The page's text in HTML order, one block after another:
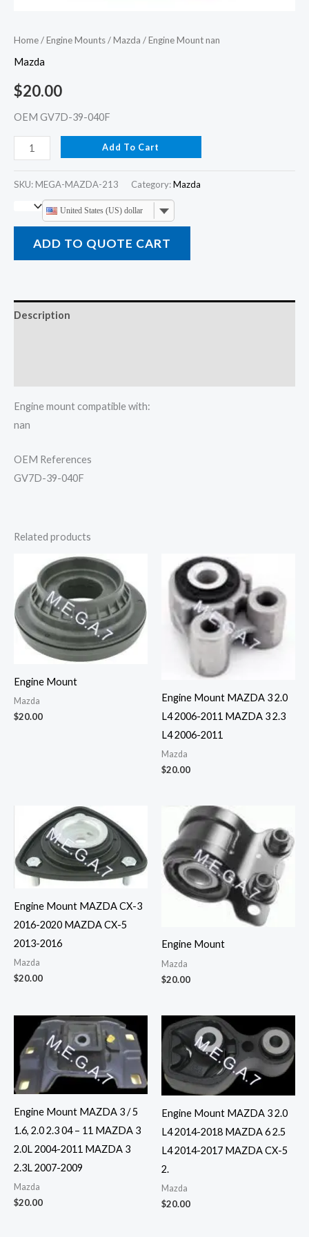
Home/Engine Mounts/Mazda / Engine Mount nan
Mazda
$20.00
OEM GV7D-39-040F
Add To Cart
SKU: MEGA-MAZDA-213 Category:Mazda
United States (US) dollar
ADD TO QUOTE CART
Description
Engine mount compatible with:
nan
OEM References
GV7D-39-040F
Related products
Engine Mount
Mazda
$20.00
Engine Mount MAZDA 3 2.0
L4 2006-2011 MAZDA 3 2.3
L4 2006-2011
Mazda
$20.00
Engine Mount MAZDA CX-3
2016-2020 MAZDA CX-5
2013-2016
Mazda
$20.00
Engine Mount
Mazda
$20.00
Engine Mount MAZDA 3 / 5
1.6, 2.0 2.3 04 – 11 MAZDA 3
2.0L 2004-2011 MAZDA 3
2.3L 2007-2009
Mazda
$20.00
Engine Mount MAZDA 3 2.0
L4 2014-2018 MAZDA 6 2.5
L4 2014-2017 MAZDA CX-5
2.
Mazda
$20.00